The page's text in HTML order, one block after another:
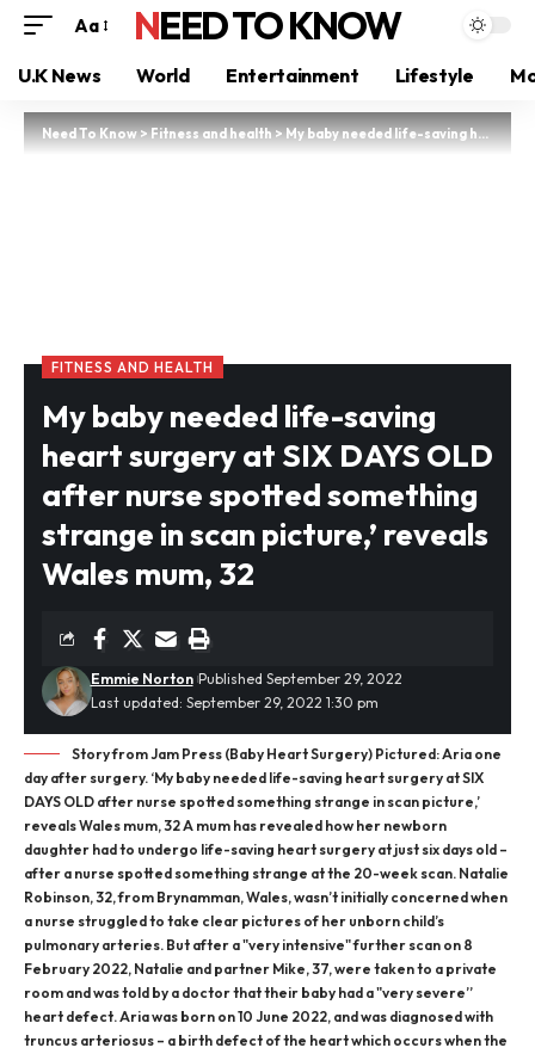
Aa NEED TO KNOW
U.K News World Entertainment Lifestyle
Need To Know>Fitness and health>My baby needed life-saving heart surgery at SIX DAYS OLD after nurse spotted something strange in scan picture,’ reveals Wales mum, 32
FITNESS AND HEALTH
My baby needed life-saving
heart surgery at SIX DAYS OLD
after nurse spotted something
strange in scan picture,’ reveals
Wales mum, 32
Last updated: September 29, 2022 1:30 pm
Emmie Norton Published September 29, 2022
Story from Jam Press (Baby Heart Surgery) Pictured: Aria one
day after surgery. ‘My baby needed life-saving heart surgery at SIX
DAYS OLD after nurse spotted something strange in scan picture,’
reveals Wales mum, 32 A mum has revealed how her newborn
daughter had to undergo life-saving heart surgery at just six days old –
after a nurse spotted something strange at the 20-week scan. Natalie
Robinson, 32, from Brynamman, Wales, wasn’t initially concerned when
a nurse struggled to take clear pictures of her unborn child’s
pulmonary arteries. But after a "very intensive" further scan on 8
February 2022, Natalie and partner Mike, 37, were taken to a private
room and was told by a doctor that their baby had a "very severe”
heart defect. Aria was born on 10 June 2022, and was diagnosed with
truncus arteriosus – a birth defect of the heart which occurs when the